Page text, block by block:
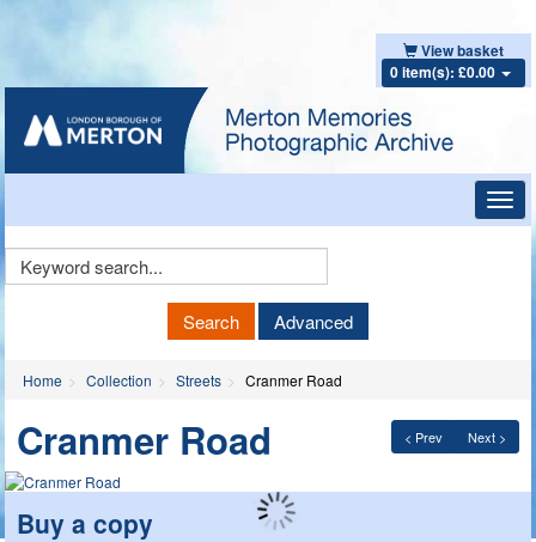
View basket
0 item(s): £0.00
Keyword
Search Advanced
Home Collection Streets Cranmer Road
< Prev Next >
Cranmer Road
Buy a copy